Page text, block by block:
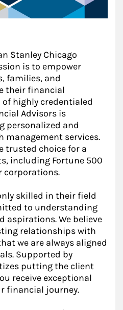
Stanley Chicago
is to empower
families, and
their financial
highly credentialed
Advisors is
personalized and
management services.
trusted choice for a
including Fortune 500
corporations.
skilled in their field
to understanding
aspirations. We believe
relationships with
we are always aligned
Supported by
putting the client
receive exceptional
financial journey.